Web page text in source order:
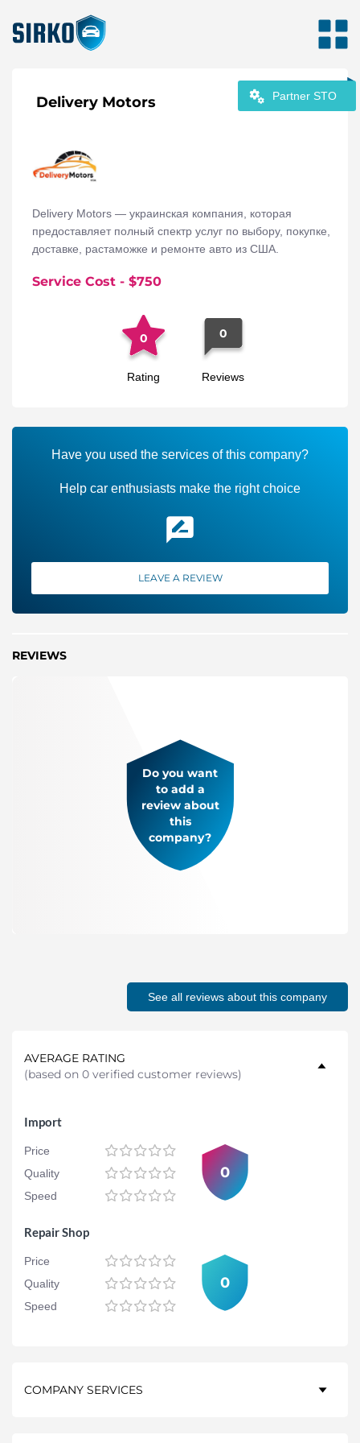
Partner STO
Delivery Motors
Delivery Motors — украинская компания, которая
предоставляет полный спектр услуг по выбору, покупке,
доставке, растаможке и ремонте авто из США.
Service Cost - $750
0
Rating
0
Reviews
Have you used the services of this company?
Help car enthusiasts make the right choice
LEAVE A REVIEW
REVIEWS
Do you want
to add a
review about
this
company?
See all reviews about this company
AVERAGE RATING
(based on 0 verified customer reviews)
Import
Price
Quality
Speed
0
Repair Shop
Price
Quality
Speed
0
COMPANY SERVICES